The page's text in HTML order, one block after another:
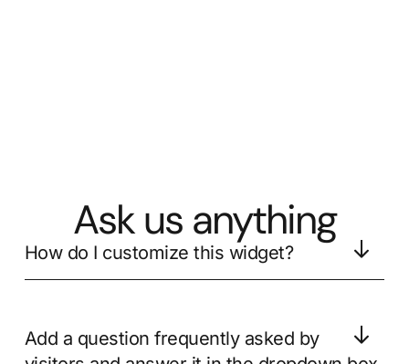
Ask us anything
How do I customize this widget?
Add a question frequently asked by